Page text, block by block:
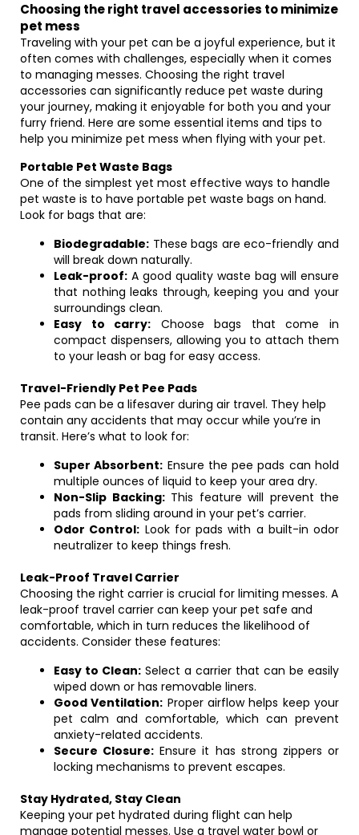
Choosing the right travel accessories to minimize
pet mess
Traveling with your pet can be a joyful experience, but it
often comes with challenges, especially when it comes
to managing messes. Choosing the right travel
accessories can significantly reduce pet waste during
your journey, making it enjoyable for both you and your
furry friend. Here are some essential items and tips to
help you minimize pet mess when flying with your pet.
Portable Pet Waste Bags
One of the simplest yet most effective ways to handle
pet waste is to have portable pet waste bags on hand.
Look for bags that are:
Biodegradable: These bags are eco-friendly and
will break down naturally.
Leak-proof: A good quality waste bag will ensure
that nothing leaks through, keeping you and your
surroundings clean.
Easy to carry: Choose bags that come in
compact dispensers, allowing you to attach them
to your leash or bag for easy access.
Travel-Friendly Pet Pee Pads
Pee pads can be a lifesaver during air travel. They help
contain any accidents that may occur while you’re in
transit. Here’s what to look for:
Super Absorbent: Ensure the pee pads can hold
multiple ounces of liquid to keep your area dry.
Non-Slip Backing:This feature will prevent the
pads from sliding around in your pet’s carrier.
Odor Control: Look for pads with a built-in odor
neutralizer to keep things fresh.
Leak-Proof Travel Carrier
Choosing the right carrier is crucial for limiting messes. A
leak-proof travel carrier can keep your pet safe and
comfortable, which in turn reduces the likelihood of
accidents. Consider these features:
Easy to Clean: Select a carrier that can be easily
wiped down or has removable liners.
Good Ventilation: Proper airflow helps keep your
pet calm and comfortable, which can prevent
anxiety-related accidents.
Secure Closure: Ensure it has strong zippers or
locking mechanisms to prevent escapes.
Stay Hydrated, Stay Clean
Keeping your pet hydrated during flight can help
manage potential messes. Use a travel water bowl or